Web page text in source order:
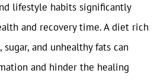
lifestyle habits significantly
and recovery time. A diet rich
sugar, and unhealthy fats can
and hinder the healing